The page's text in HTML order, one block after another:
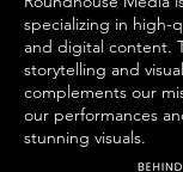
specializing in high-
and digital content.
storytelling and
complements our
our performances
stunning visuals.